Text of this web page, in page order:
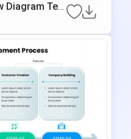
Diagram Tem
Slides